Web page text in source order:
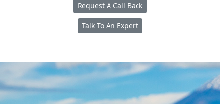
Request A Call Back
Talk To An Expert